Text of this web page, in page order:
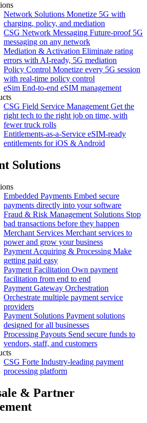
Network Solutions Monetize 5G with
charging, policy, and mediation
CSG Network Messaging Future-proof 5G
messaging on any network
Mediation & Activation Eliminate rating
errors with AI-ready, 5G mediation
Policy Control Monetize every 5G session
with real-time policy control
eSim End-to-end eSIM management
CSG Field Service Management Get the
right tech to the right job on time, with
fewer truck rolls
Entitlements-as-a-Service eSIM-ready
entitlements for iOS & Android
Solutions
Embedded Payments Embed secure
payments directly into your software
Fraud & Risk Management Solutions Stop
bad transactions before they happen
Merchant Services Merchant services to
power and grow your business
Payment Acquiring & Processing Make
getting paid easy
Payment Facilitation Own payment
facilitation from end to end
Payment Gateway Orchestration
Orchestrate multiple payment service
providers
Payment Solutions Payment solutions
designed for all businesses
Processing Payouts Send secure funds to
vendors, staff, and customers
CSG Forte Industry-leading payment
processing platform
& Partner